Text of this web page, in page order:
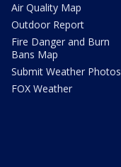
Air Quality Map
Outdoor Report
Fire Danger and Burn
Bans Map
Submit Weather Photos
FOX Weather